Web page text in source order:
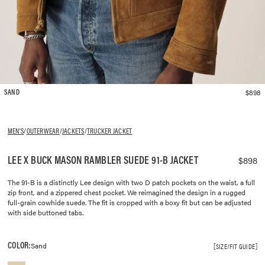
MEN'S/OUTERWEAR/JACKETS/TRUCKER JACKET
LEE X BUCK MASON RAMBLER SUEDE 91-B JACKET $898
The 91-B is a distinctly Lee design with two D patch pockets on the waist, a full
zip front, and a zippered chest pocket. We reimagined the design in a rugged
full-grain cowhide suede. The fit is cropped with a boxy fit but can be adjusted
with side buttoned tabs.
COLOR:Sand SIZE/FIT GUIDE
SAND $898